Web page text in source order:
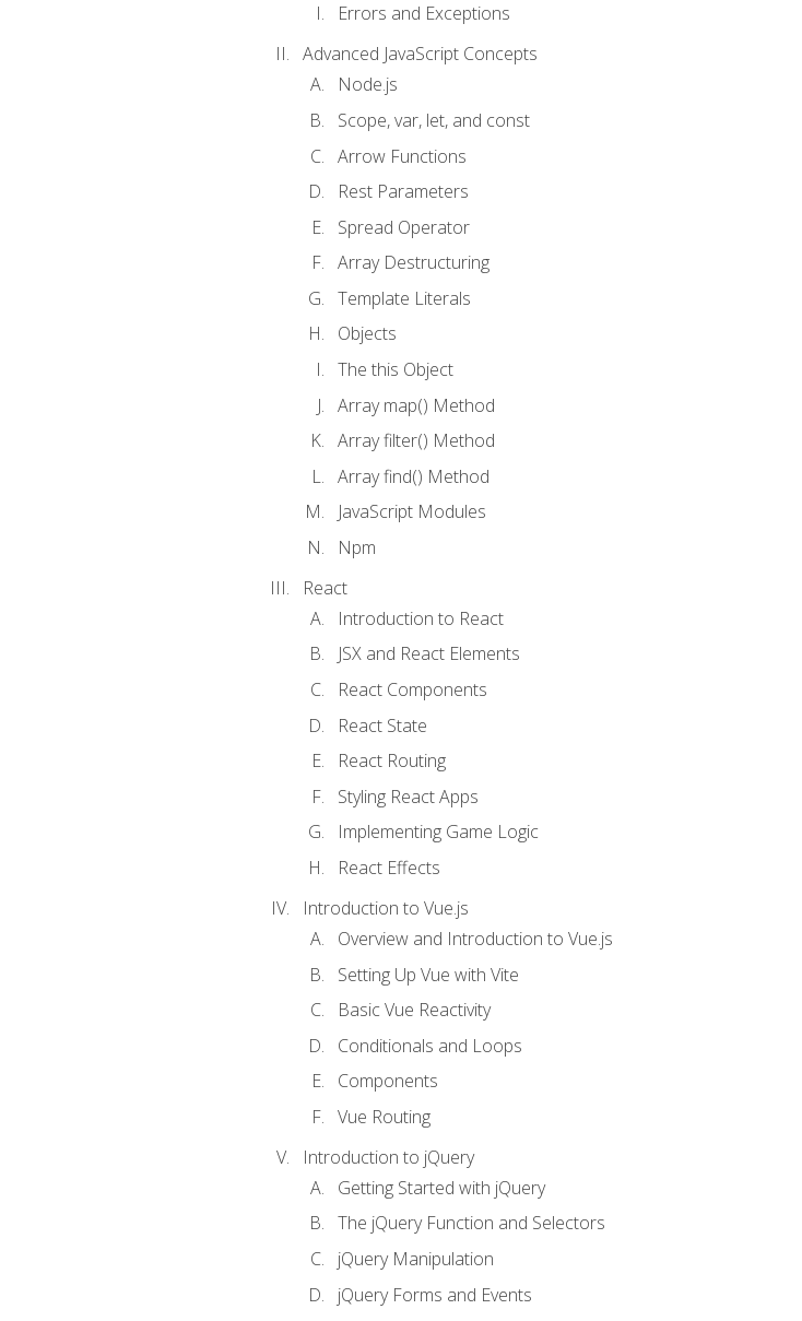
Errors and Exceptions
Advanced JavaScript Concepts
Node.js
Scope, var, let, and const
Arrow Functions
Rest Parameters
Spread Operator
Array Destructuring
Template Literals
Objects
The this Object
Array map() Method
Array filter() Method
Array find() Method
JavaScript Modules
Npm
React
Introduction to React
JSX and React Elements
React Components
React State
React Routing
Styling React Apps
Implementing Game Logic
React Effects
Introduction to Vue.js
Overview and Introduction to Vue.js
Setting Up Vue with Vite
Basic Vue Reactivity
Conditionals and Loops
Components
Vue Routing
Introduction to jQuery
Getting Started with jQuery
The jQuery Function and Selectors
jQuery Manipulation
jQuery Forms and Events